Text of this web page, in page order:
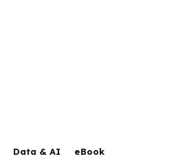
Data & AI eBook